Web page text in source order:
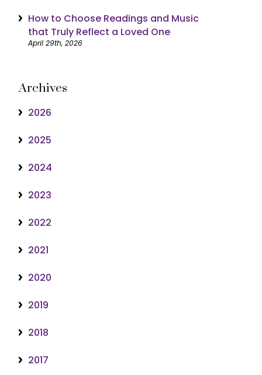
How to Choose Readings and Music
that Truly Reflect a Loved One
April 29th, 2026
Archives
2026
2025
2024
2023
2022
2021
2020
2019
2018
2017